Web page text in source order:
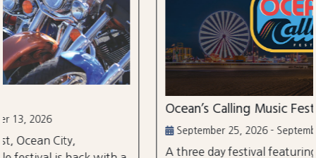
Ocean’s Calling Music Festival
September 25, 2026 - September 27, 2026
A three day festival featuring over 30 performances